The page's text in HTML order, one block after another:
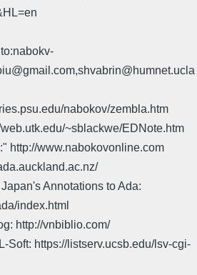
nabokov/zembla.htm
~sblackwe/EDNote.htm
http://www.nabokovonline.com
Annotations to Ada:
index.html
http://vnbiblio.com/
Soft: https://listserv.ucsb.edu/lsv-cgi-